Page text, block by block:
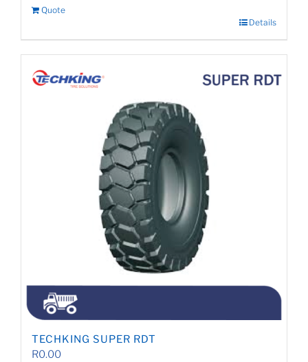
Quote
Details
TECHKING SUPER RDT
R0.00